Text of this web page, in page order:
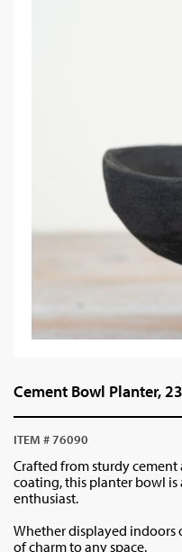
Cement Bowl Planter,
ITEM # 76090
Crafted from sturdy
coating, this planter bowl
enthusiast.
Whether displayed indoors
of charm to any space.